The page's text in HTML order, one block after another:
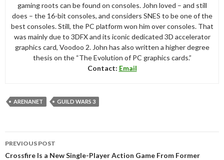
gaming roots can be found on consoles. John loved – and still
does – the 16-bit consoles, and considers SNES to be one of the
best consoles. Still, the PC platform won him over consoles. That
was mainly due to 3DFX and its iconic dedicated 3D accelerator
graphics card, Voodoo 2. John has also written a higher degree
thesis on the “The Evolution of PC graphics cards.”
Contact: Email
ARENANET GUILD WARS 3
navigation
PREVIOUS POST
Crossfire Is a New Single-Player Action Game From Former